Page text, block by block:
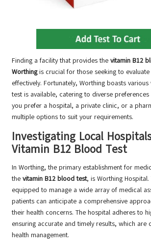
Finding a facility that provides the vitamin B12
Worthingis crucial for those seeking to evaluate
effectively. Fortunately, Worthing boasts various
test is available, catering to diverse preferences
you prefer a hospital, a private clinic, or a
multiple options to suit your requirements.
Investigating Local
Vitamin B12 Blood Test
In Worthing, the primary establishment for
the vitamin B12 blood test, is Worthing
equipped to manage a wide array of medical
patients can anticipate a comprehensive
their health concerns. The hospital adheres to
ensuring accurate and timely results, which are
health management.